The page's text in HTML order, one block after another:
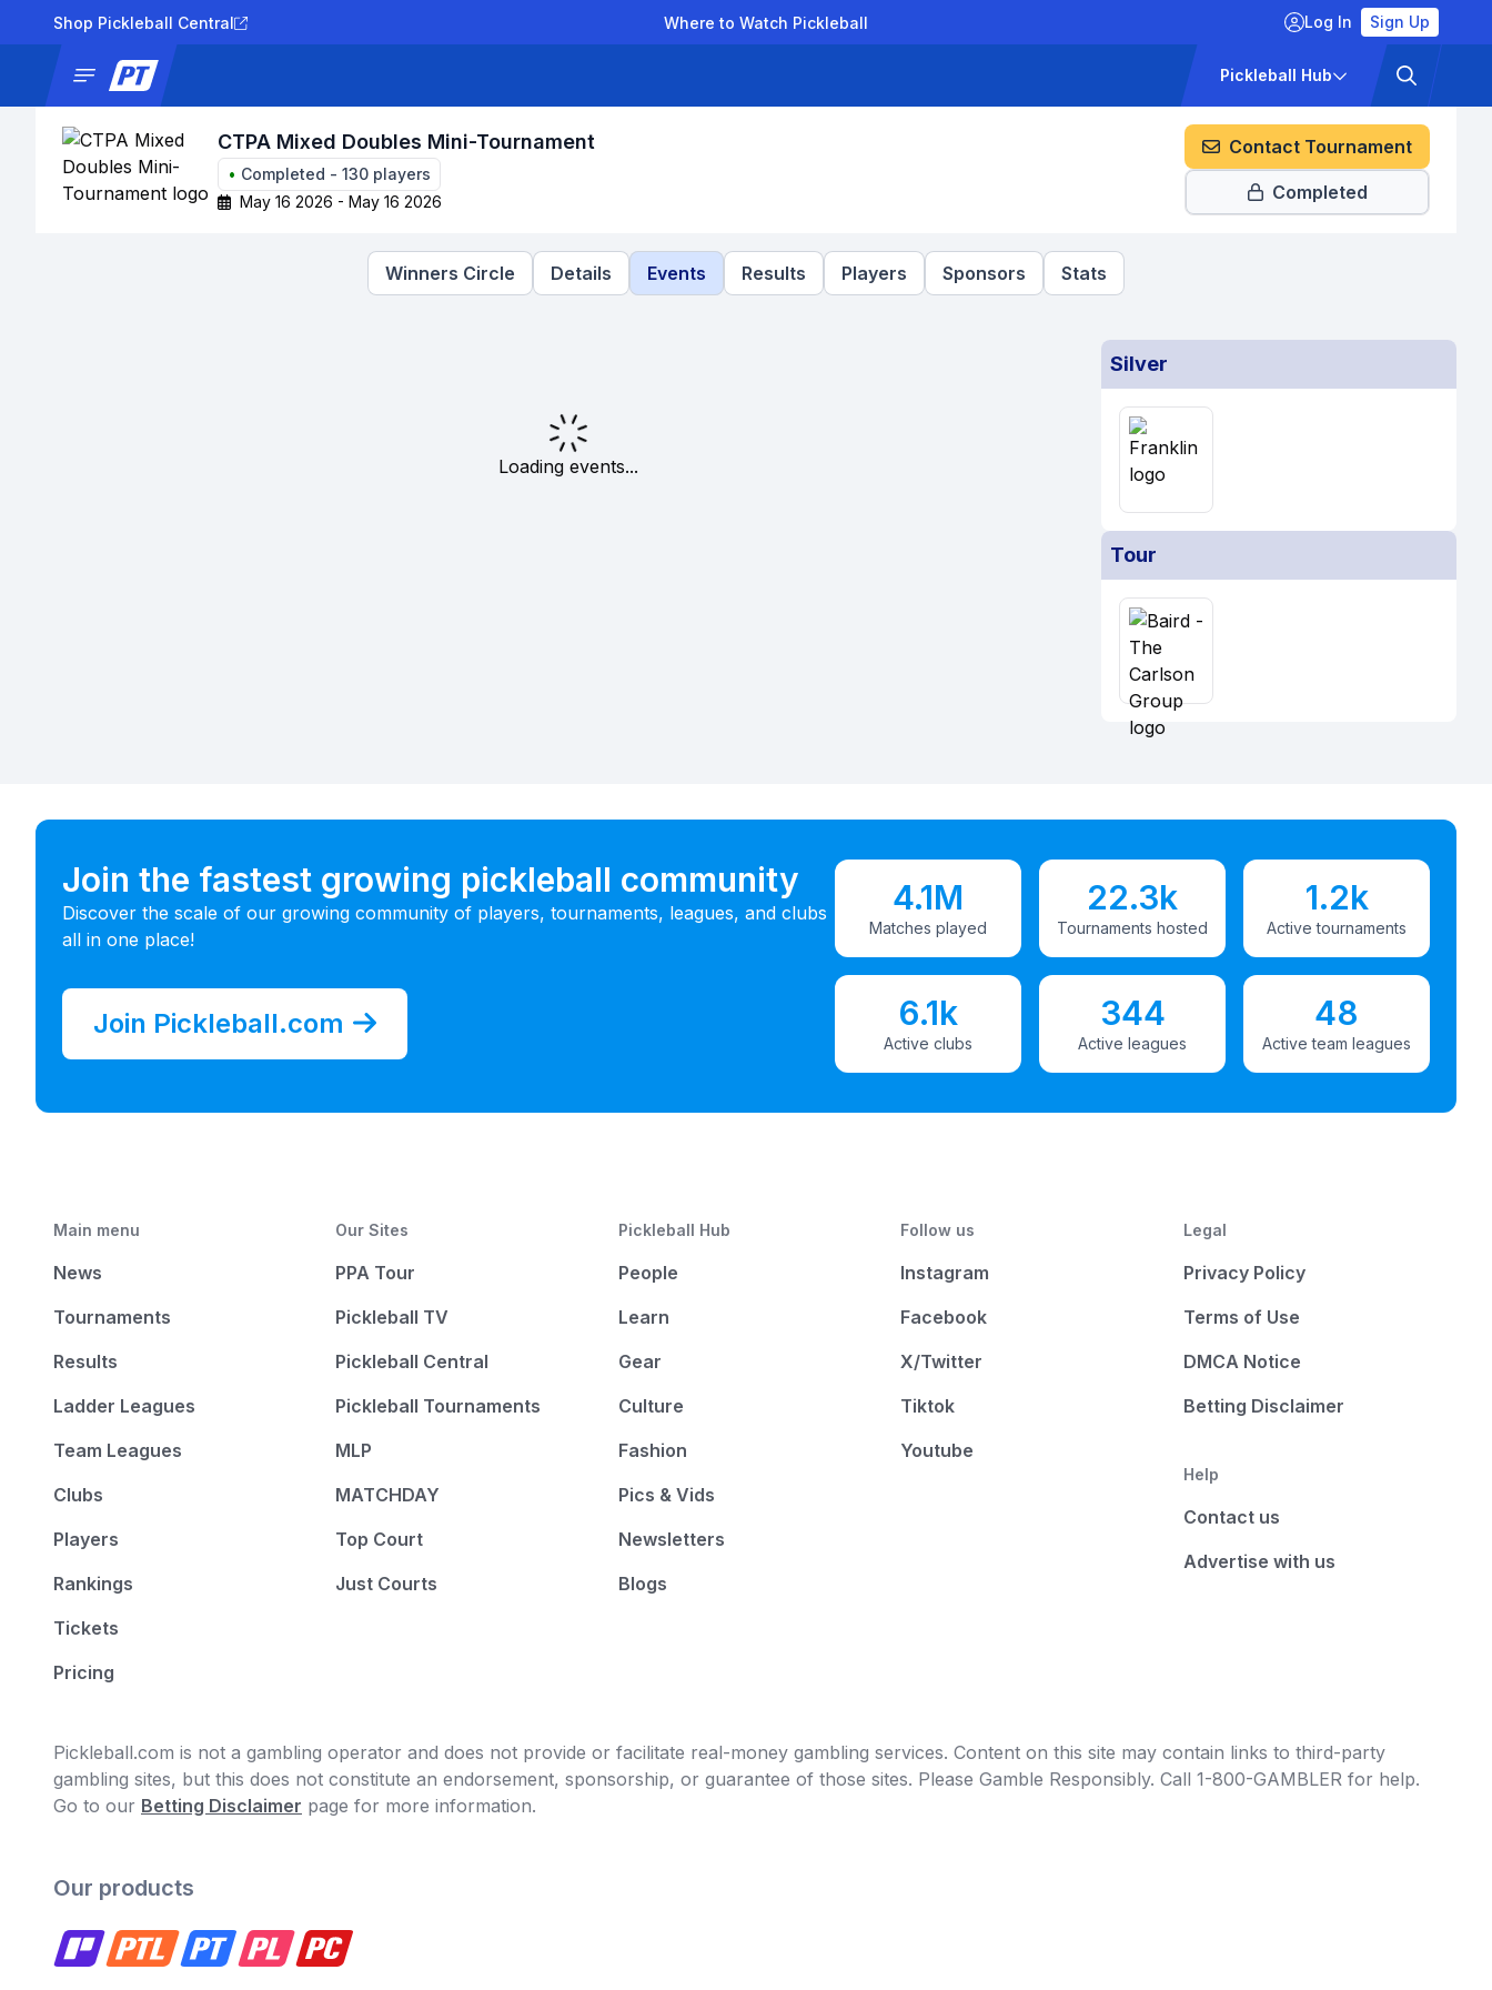
Shop Pickleball Central Where to Watch Pickleball Log In Sign Up
Pickleball Hub
CTPA Mixed Doubles Mini-Tournament
• Completed - 130 players
May 16 2026 - May 16 2026
Contact Tournament
Completed
Winners Circle Details Events Results Players Sponsors Stats
Loading events...
Silver
Tour
Join the fastest growing pickleball community
Discover the scale of our growing community of players, tournaments, leagues, and clubs
all in one place!
Join Pickleball.com
4.1M
Matches played
22.3k
Tournaments hosted
1.2k
Active tournaments
6.1k
Active clubs
344
Active leagues
48
Active team leagues
Main menu
News
Tournaments
Results
Ladder Leagues
Team Leagues
Clubs
Players
Rankings
Tickets
Pricing
Our Sites
PPA Tour
Pickleball TV
Pickleball Central
Pickleball Tournaments
MLP
MATCHDAY
Top Court
Just Courts
Pickleball Hub
People
Learn
Gear
Culture
Fashion
Pics & Vids
Newsletters
Blogs
Follow us
Instagram
Facebook
X/Twitter
Tiktok
Youtube
Legal
Privacy Policy
Terms of Use
DMCA Notice
Betting Disclaimer
Help
Contact us
Advertise with us
Pickleball.com is not a gambling operator and does not provide or facilitate real-money gambling services. Content on this site may contain links to third-party
gambling sites, but this does not constitute an endorsement, sponsorship, or guarantee of those sites. Please Gamble Responsibly. Call 1-800-GAMBLER for help.
Go to our Betting Disclaimer page for more information.
Our products